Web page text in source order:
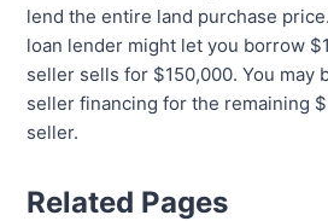
lend the entire land purchase
loan lender might let you borrow
seller sells for $150,000. You may
seller financing for the remaining
seller.
Related Pages